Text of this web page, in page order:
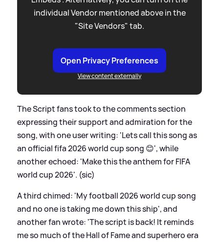
individual Vendor mentioned above in the
"Site Vendors" tab.
Open Privacy Preferences
View content externally
The Script fans took to the comments section
expressing their support and admiration for the
song, with one user writing: 'Lets call this song as
an official fifa 2026 world cup song 😊', while
another echoed: 'Make this the anthem for FIFA
world cup 2026'. (sic)
A third chimed: 'My football 2026 world cup song
and no one is taking me down this ship', and
another fan wrote: 'The script is back! It reminds
me so much of the Hall of Fame and superhero era